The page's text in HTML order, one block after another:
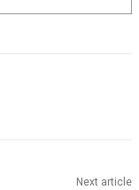
Next article